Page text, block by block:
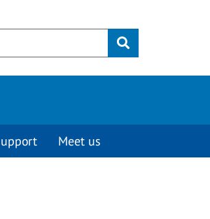
Submit
Meet us